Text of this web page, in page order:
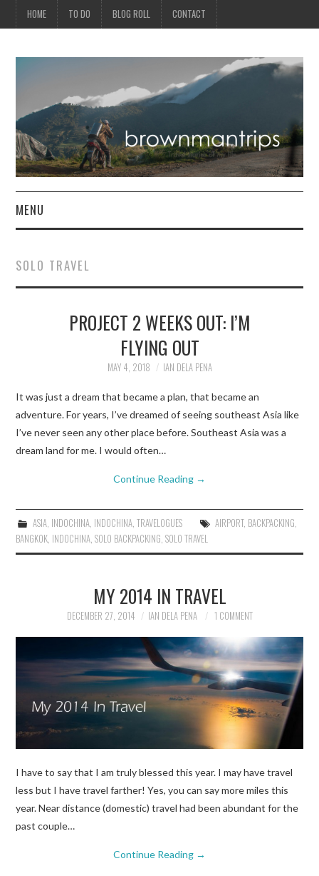
HOME TO DO BLOG ROLL CONTACT
MENU
NORTH AMERICA
TRAVELOGUES
SOLO TRAVEL
PROJECT 2 WEEKS OUT: I’M
FLYING OUT
MAY 4, 2018 IAN DELA PENA
It was just a dream that became a plan, that became an
adventure. For years, I’ve dreamed of seeing southeast Asia like
I’ve never seen any other place before. Southeast Asia was a
dream land for me. I would often…
Continue Reading →
ASIA, INDOCHINA, INDOCHINA, TRAVELOGUES AIRPORT, BACKPACKING,
BANGKOK, INDOCHINA,SOLO BACKPACKING,SOLO TRAVEL
MY 2014 IN TRAVEL
DECEMBER 27, 2014 IAN DELA PENA 1 COMMENT
I have to say that I am truly blessed this year. I may have travel
less but I have travel farther! Yes, you can say more miles this
year. Near distance (domestic) travel had been abundant for the
past couple…
Continue Reading →